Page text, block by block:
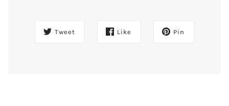
Tweet Like Pin